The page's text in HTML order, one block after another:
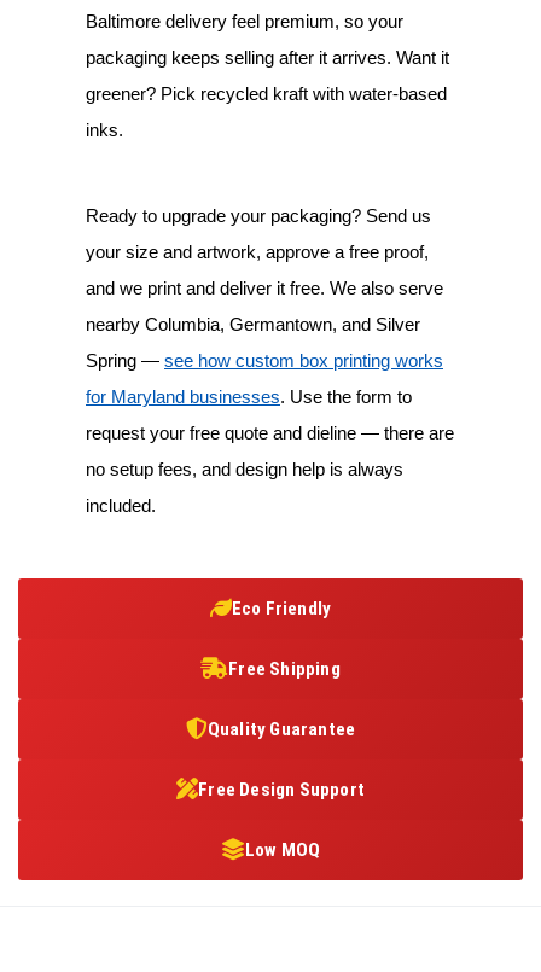
Baltimore delivery feel premium, so your
packaging keeps selling after it arrives. Want it
greener? Pick recycled kraft with water-based
inks.
Ready to upgrade your packaging? Send us
your size and artwork, approve a free proof,
and we print and deliver it free. We also serve
nearby Columbia, Germantown, and Silver
Spring — see how custom box printing works
for Maryland businesses. Use the form to
request your free quote and dieline — there are
no setup fees, and design help is always
included.
Eco Friendly
Free Shipping
Quality Guarantee
Free Design Support
Low MOQ